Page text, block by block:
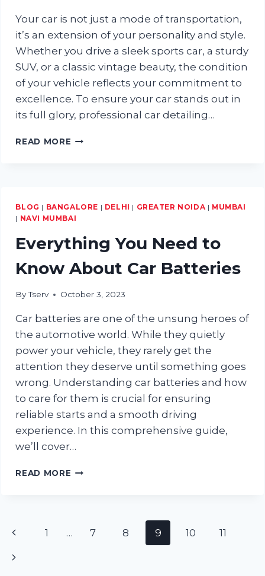
Your car is not just a mode of transportation,
it’s an extension of your personality and style.
Whether you drive a sleek sports car, a sturdy
SUV, or a classic vintage beauty, the condition
of your vehicle reflects your commitment to
excellence. To ensure your car stands out in
its full glory, professional car detailing…
READ MORE HOW
BLOG | BANGALORE | DELHI | GREATER NOIDA | MUMBAI
| NAVI MUMBAI
Everything You Need to
Know About Car Batteries
ByTserv October 3, 2023
Car batteries are one of the unsung heroes of
the automotive world. While they quietly
power your vehicle, they rarely get the
attention they deserve until something goes
wrong. Understanding car batteries and how
to care for them is crucial for ensuring
reliable starts and a smooth driving
experience. In this comprehensive guide,
we’ll cover…
READ MORE EVERYTHING
ABOUT
Page
navigation
Previous
Page
1 … 7 8 9 10 11
Next